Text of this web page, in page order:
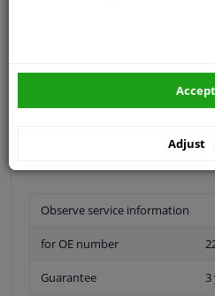
Pleasemanually selectyour
Observe service information
for OE number
Guarantee 3
Adjust
Accept